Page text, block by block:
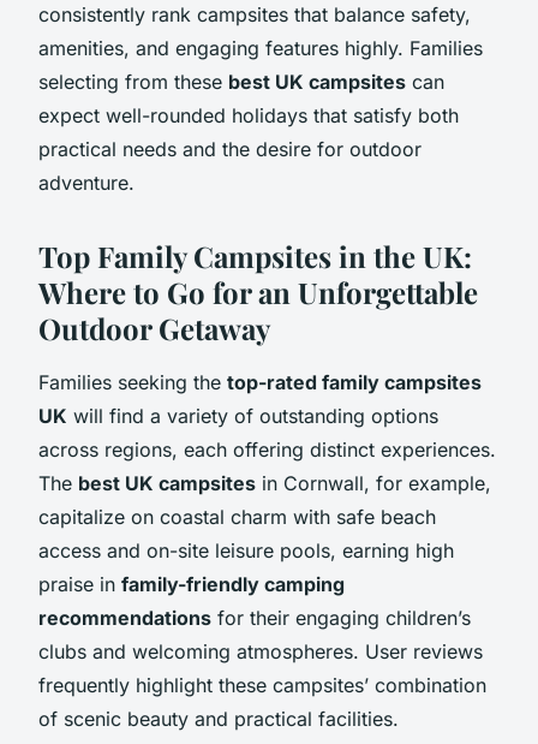
consistently rank campsites that balance safety,
amenities, and engaging features highly. Families
selecting from these best UK campsites can
expect well-rounded holidays that satisfy both
practical needs and the desire for outdoor
adventure.
Top Family Campsites in the UK:
Where to Go for an Unforgettable
Outdoor Getaway
Families seeking the top-rated family campsites
UK will find a variety of outstanding options
across regions, each offering distinct experiences.
The best UK campsites in Cornwall, for example,
capitalize on coastal charm with safe beach
access and on-site leisure pools, earning high
praise in family-friendly camping
recommendations for their engaging children’s
clubs and welcoming atmospheres. User reviews
frequently highlight these campsites’ combination
of scenic beauty and practical facilities.